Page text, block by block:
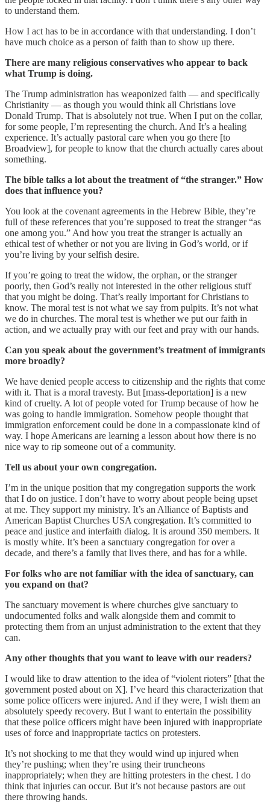
to understand them.
How I act has to be in accordance with that understanding. I don’t
have much choice as a person of faith than to show up there.
There are many religious conservatives who appear to back
what Trump is doing.
The Trump administration has weaponized faith — and specifically
Christianity — as though you would think all Christians love
Donald Trump. That is absolutely not true. When I put on the collar,
for some people, I’m representing the church. And It’s a healing
experience. It’s actually pastoral care when you go there [to
Broadview], for people to know that the church actually cares about
something.
The bible talks a lot about the treatment of “the stranger.” How
does that influence you?
You look at the covenant agreements in the Hebrew Bible, they’re
full of these references that you’re supposed to treat the stranger “as
one among you.” And how you treat the stranger is actually an
ethical test of whether or not you are living in God’s world, or if
you’re living by your selfish desire.
If you’re going to treat the widow, the orphan, or the stranger
poorly, then God’s really not interested in the other religious stuff
that you might be doing. That’s really important for Christians to
know. The moral test is not what we say from pulpits. It’s not what
we do in churches. The moral test is whether we put our faith in
action, and we actually pray with our feet and pray with our hands.
Can you speak about the government’s treatment of immigrants
more broadly?
We have denied people access to citizenship and the rights that come
with it. That is a moral travesty. But [mass-deportation] is a new
kind of cruelty. A lot of people voted for Trump because of how he
was going to handle immigration. Somehow people thought that
immigration enforcement could be done in a compassionate kind of
way. I hope Americans are learning a lesson about how there is no
nice way to rip someone out of a community.
Tell us about your own congregation.
I’m in the unique position that my congregation supports the work
that I do on justice. I don’t have to worry about people being upset
at me. They support my ministry. It’s an Alliance of Baptists and
American Baptist Churches USA congregation. It’s committed to
peace and justice and interfaith dialog. It is around 350 members. It
is mostly white. It’s been a sanctuary congregation for over a
decade, and there’s a family that lives there, and has for a while.
For folks who are not familiar with the idea of sanctuary, can
you expand on that?
The sanctuary movement is where churches give sanctuary to
undocumented folks and walk alongside them and commit to
protecting them from an unjust administration to the extent that they
can.
Any other thoughts that you want to leave with our readers?
I would like to draw attention to the idea of “violent rioters” [that the
government posted about on X]. I’ve heard this characterization that
some police officers were injured. And if they were, I wish them an
absolutely speedy recovery. But I want to entertain the possibility
that these police officers might have been injured with inappropriate
uses of force and inappropriate tactics on protesters.
It’s not shocking to me that they would wind up injured when
they’re pushing; when they’re using their truncheons
inappropriately; when they are hitting protesters in the chest. I do
think that injuries can occur. But it’s not because pastors are out
there throwing hands.